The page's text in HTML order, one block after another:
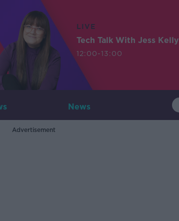
LIVE
Tech Talk With Jess Kelly
12:00-13:00
News
Advertisement